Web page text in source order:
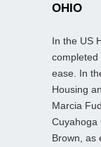
OHIO
In the US
completed
ease. In
Housing
Marcia
Cuyahoga
Brown, as